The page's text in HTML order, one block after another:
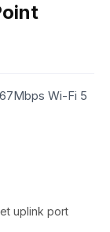
Wi-Fi 5
uplink port